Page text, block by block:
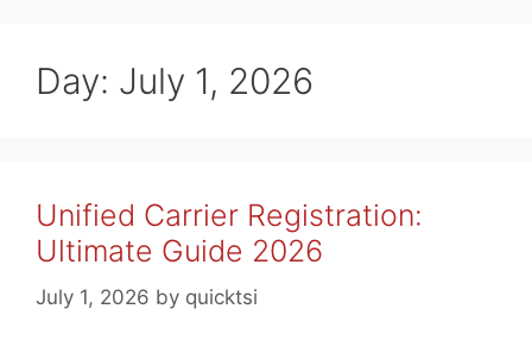
Day: July 1, 2026
Unified Carrier Registration:
Ultimate Guide 2026
July 1, 2026 by quicktsi